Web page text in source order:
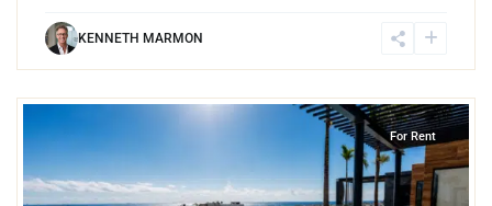
KENNETH MARMON
For Rent